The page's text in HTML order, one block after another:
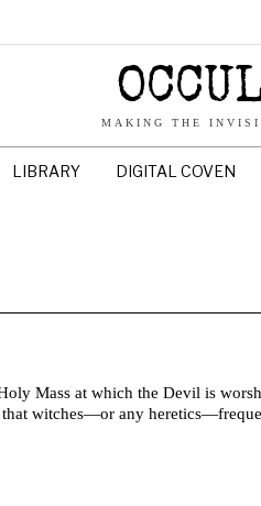
MAKING THE
LIBRARY DIGITAL COVEN
Mass at which the Devil is
witches—or any